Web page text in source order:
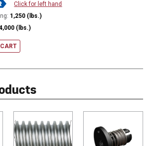
Click for left hand
1,250 (lbs.)
(lbs.)